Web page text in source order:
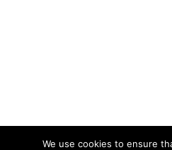
We use cookies to ensure